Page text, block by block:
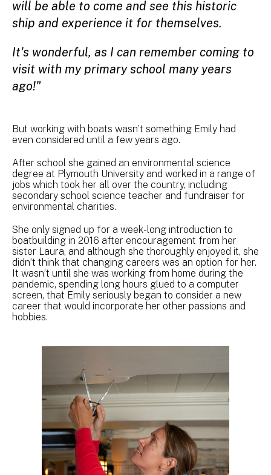
will be able to come and see this historic
ship and experience it for themselves.
It's wonderful, as I can remember coming to
visit with my primary school many years
ago!"
But working with boats wasn’t something Emily had
even considered until a few years ago.
After school she gained an environmental science
degree at Plymouth University and worked in a range of
jobs which took her all over the country, including
secondary school science teacher and fundraiser for
environmental charities.
She only signed up for a week-long introduction to
boatbuilding in 2016 after encouragement from her
sister Laura, and although she thoroughly enjoyed it, she
didn’t think that changing careers was an option for her.
It wasn’t until she was working from home during the
pandemic, spending long hours glued to a computer
screen, that Emily seriously began to consider a new
career that would incorporate her other passions and
hobbies.